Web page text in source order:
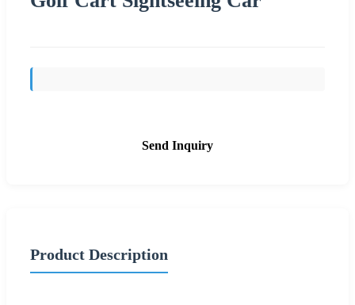
Send Inquiry
Product Description